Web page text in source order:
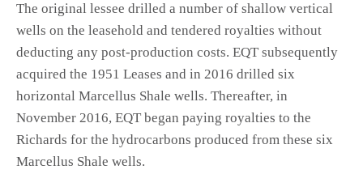
The original lessee drilled a number of shallow vertical
wells on the leasehold and tendered royalties without
deducting any post-production costs. EQT subsequently
acquired the 1951 Leases and in 2016 drilled six
horizontal Marcellus Shale wells. Thereafter, in
November 2016, EQT began paying royalties to the
Richards for the hydrocarbons produced from these six
Marcellus Shale wells.